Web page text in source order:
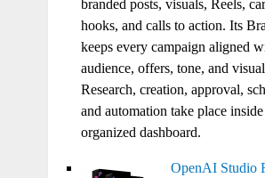
branded posts, visuals, Reels,
hooks, and calls to action. Its
keeps every campaign aligned
audience, offers, tone, and
Research, creation, approval,
and automation take place
organized dashboard.
OpenAI Studio